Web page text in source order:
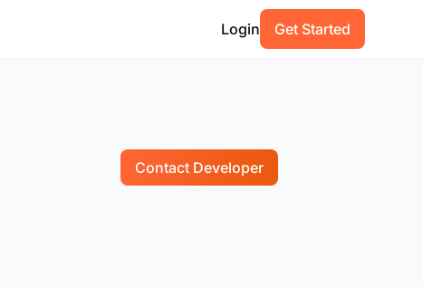
Login Get Started
Contact Developer